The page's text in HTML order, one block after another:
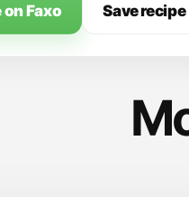
Cook until al
suggested time on
on Faxo Save recipe